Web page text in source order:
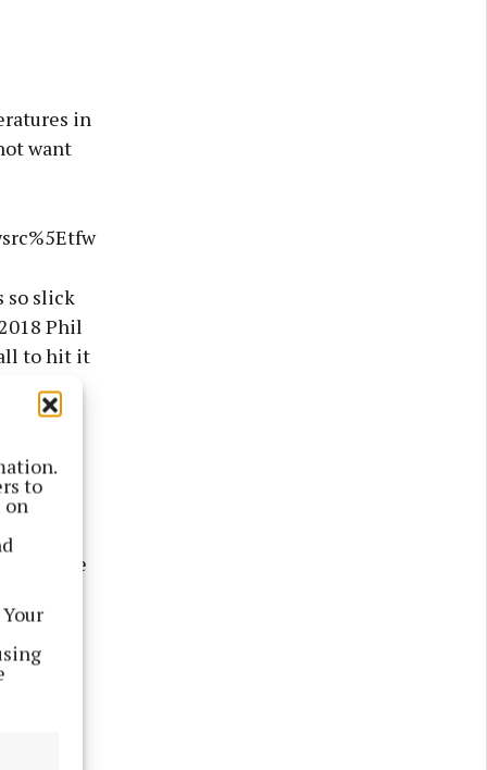
to
on
in
want
so slick
Phil
to hit it
fast
like
use